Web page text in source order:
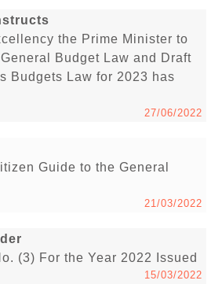
the Prime Minister to
Budget Law and Draft
Budgets Law for 2023 has
27/06/2022
Guide to the General
21/03/2022
(3) For the Year 2022 Issued
15/03/2022